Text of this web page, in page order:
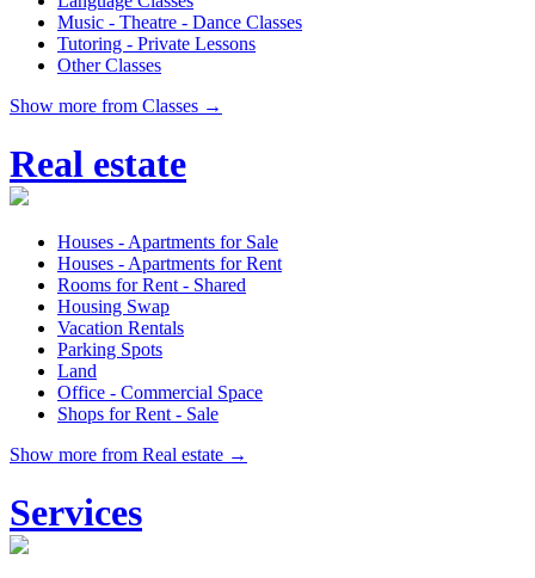
Music - Theatre - Dance Classes
Tutoring - Private Lessons
Other Classes
Show more from Classes →
Real estate
Houses - Apartments for Sale
Houses - Apartments for Rent
Rooms for Rent - Shared
Housing Swap
Vacation Rentals
Parking Spots
Land
Office - Commercial Space
Shops for Rent - Sale
Show more from Real estate →
Services